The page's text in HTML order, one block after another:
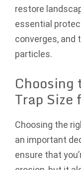
restore
essential
converges, and
particles.
Trap Size
Choosing the
an important
ensure that